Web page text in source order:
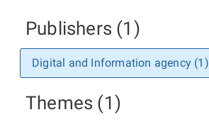
Publishers (1)
Digital and Information agency (1)
Themes (1)